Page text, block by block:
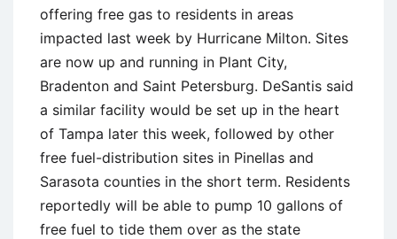
offering free gas to residents in areas
impacted last week by Hurricane Milton. Sites
are now up and running in Plant City,
Bradenton and Saint Petersburg. DeSantis said
a similar facility would be set up in the heart
of Tampa later this week, followed by other
free fuel-distribution sites in Pinellas and
Sarasota counties in the short term. Residents
reportedly will be able to pump 10 gallons of
free fuel to tide them over as the state